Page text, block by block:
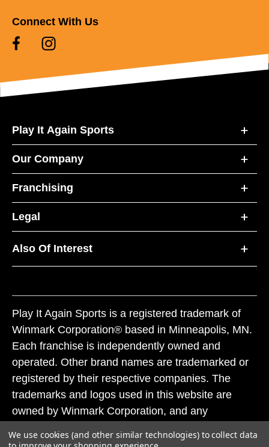
Connect With Us
Play It Again Sports
Our Company
Franchising
Legal
Also Of Interest
Play It Again Sports is a registered trademark of
Winmark Corporation® based in Minneapolis, MN.
Each franchise is independently owned and
operated. Other brand names are trademarked or
registered by their respective companies. The
trademarks and logos used in this website are
owned by Winmark Corporation, and any
subject to action under federal and state trademark
We use cookies (and other similar technologies) to collect data